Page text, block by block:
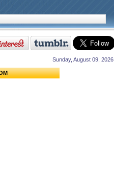
Sunday, August 09, 2026